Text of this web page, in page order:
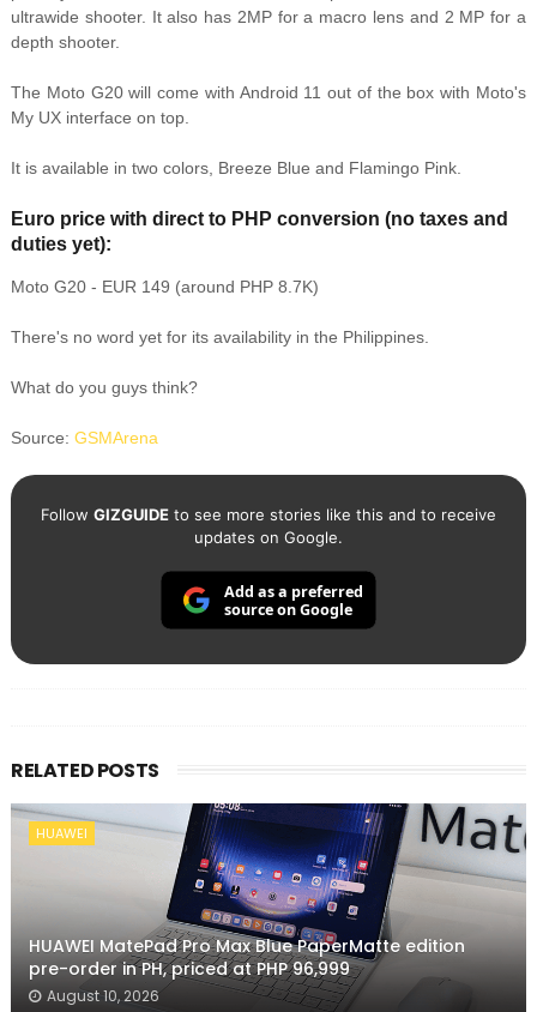
ultrawide shooter. It also has 2MP for a macro lens and 2 MP for a
depth shooter.
The Moto G20 will come with Android 11 out of the box with Moto's
My UX interface on top.
It is available in two colors, Breeze Blue and Flamingo Pink.
Euro price with direct to PHP conversion (no taxes and
duties yet):
Moto G20 - EUR 149 (around PHP 8.7K)
There's no word yet for its availability in the Philippines.
What do you guys think?
Source: GSMArena
Follow GIZGUIDEto see more stories like this and to receive
updates on Google.
Add as a preferred
source on Google
RELATED POSTS
HUAWEI
HUAWEI MatePad Pro Max Blue PaperMatte edition
pre-order in PH, priced at PHP 96,999
August 10, 2026